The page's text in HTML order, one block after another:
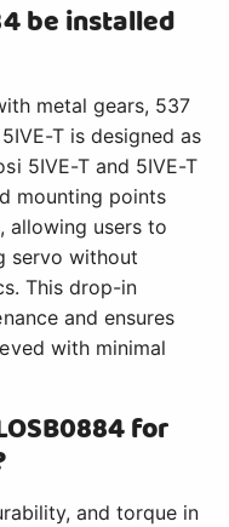
be installed
metal gears, 537
T is designed as
5IVE-T and 5IVE-T
mounting points
allowing users to
servo without
This drop-in
and ensures
with minimal
for
and torque in